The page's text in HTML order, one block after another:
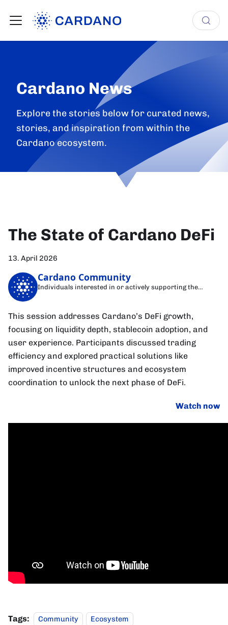
Cardano News
Explore the stories below for curated news,
stories, and inspiration from within the
Cardano ecosystem.
The State of Cardano DeFi
13. April 2026
Cardano Community
Individuals interested in or actively supporting the
This session addresses Cardano’s DeFi growth,
focusing on liquidity depth, stablecoin adoption, and
user experience. Participants discussed trading
efficiency and explored practical solutions like
improved incentive structures and ecosystem
coordination to unlock the next phase of DeFi.
Watch now
Tags: Community Ecosystem